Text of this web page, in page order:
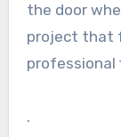
the door
project that
professional
.